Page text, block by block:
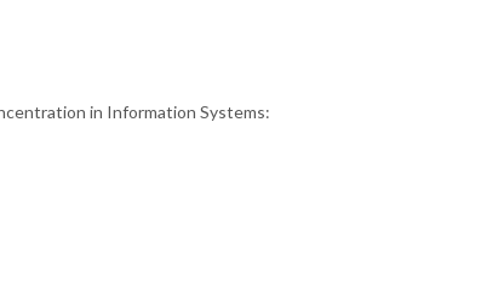
in Information Systems: